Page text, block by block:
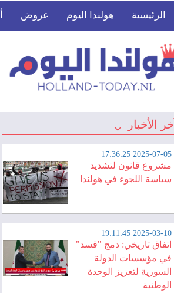
الرئيسية هولندا اليوم عروض
آخر الأخبار
2025-07-05 17:36:25
مشروع قانون لتشديد
سياسة اللجوء في هولندا
2025-03-10 19:11:45
اتفاق تاريخي: دمج "قسد"
في مؤسسات الدولة
السورية لتعزيز الوحدة
الوطنية